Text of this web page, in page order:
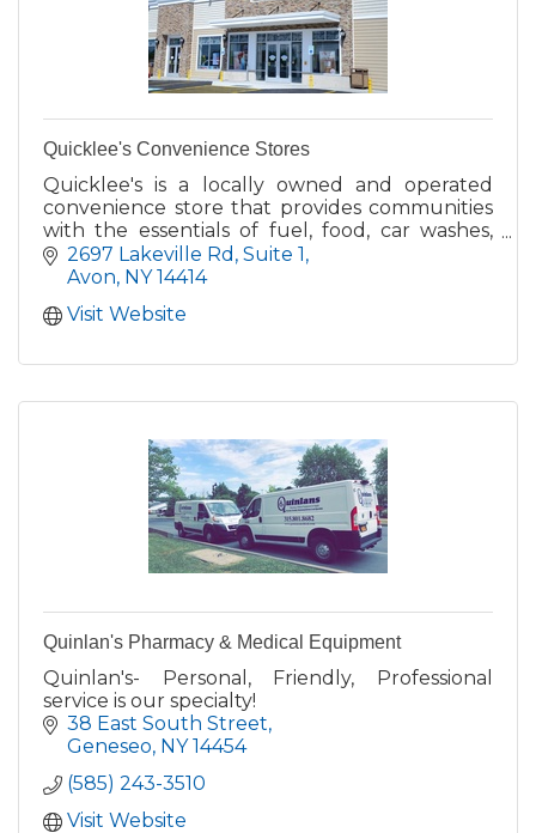
Quicklee's Convenience Stores
Quicklee's is a locally owned and operated
convenience store that provides communities
with the essentials of fuel, food, car washes,
and a convenience store featuring local
products!
2697 Lakeville Rd Suite 1
Avon NY 14414
Visit Website
Quinlan's Pharmacy & Medical Equipment
Quinlan's- Personal, Friendly, Professional
service is our specialty!
38 East South Street
Geneseo NY 14454
(585) 243-3510
Visit Website